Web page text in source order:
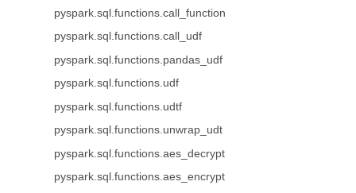
pyspark.sql.functions.call_function
pyspark.sql.functions.call_udf
pyspark.sql.functions.pandas_udf
pyspark.sql.functions.udf
pyspark.sql.functions.udtf
pyspark.sql.functions.unwrap_udt
pyspark.sql.functions.aes_decrypt
pyspark.sql.functions.aes_encrypt